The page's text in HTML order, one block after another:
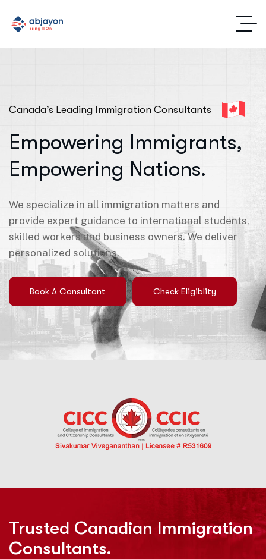
Canada’s Leading Immigration Consultants
Empowering Immigrants,
Empowering Nations.
We specialize in all immigration matters and
provide expert guidance to international students,
skilled workers and business owners. We deliver
personalized solutions.
Book A Consultant Check Eligiblity
Trusted Canadian Immigration
Consultants.